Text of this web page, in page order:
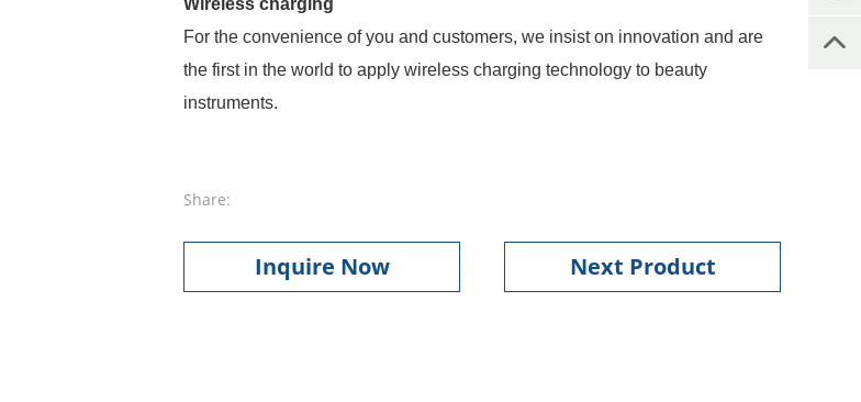
Wireless charging
For the convenience of you and customers, we insist on innovation and are
the first in the world to apply wireless charging technology to beauty
instruments.
Share:
Inquire Now Next Product